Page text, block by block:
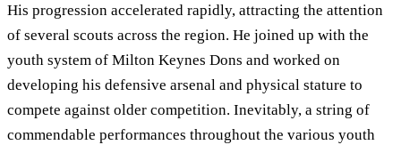
His progression accelerated rapidly, attracting the attention
of several scouts across the region. He joined up with the
youth system of Milton Keynes Dons and worked on
developing his defensive arsenal and physical stature to
compete against older competition. Inevitably, a string of
commendable performances throughout the various youth